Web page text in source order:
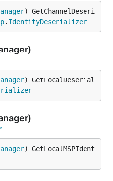
) GetChannelDeseri
. IdentityDeserializer
) GetLocalDeserial
) GetLocalMSPIdent